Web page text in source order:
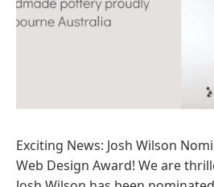
Exciting News: Josh Wilson
Web Design Award! We are